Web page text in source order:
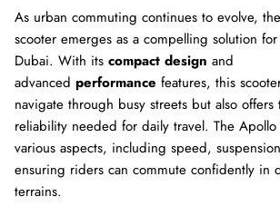
As urban commuting continues to evolve,
scooter emerges as a compelling solution
Dubai. With its compact design and
advanced performance features, this
navigate through busy streets but also
reliability needed for daily travel. The
various aspects, including speed,
ensuring riders can commute confidently in
terrains.